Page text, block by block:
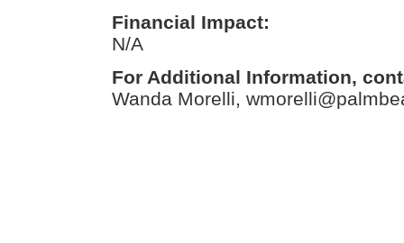
Financial Impact:
N/A
For Additional Information,
Wanda Morelli,